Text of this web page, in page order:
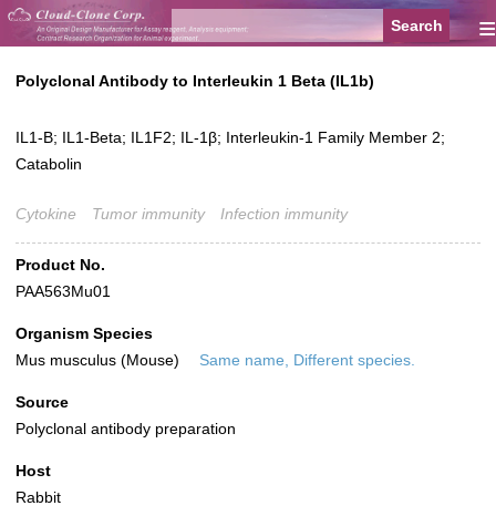
≡
Polyclonal Antibody to Interleukin 1 Beta (IL1b)
IL1-B; IL1-Beta; IL1F2; IL-1β; Interleukin-1 Family Member 2;
Catabolin
Cytokine Tumor immunity Infection immunity
Product No.
PAA563Mu01
Organism Species
Mus musculus (Mouse)
Same name, Different species.
Source
Polyclonal antibody preparation
Host
Rabbit